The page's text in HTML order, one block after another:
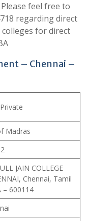
feel free to
regarding direct
for direct
– Chennai –
Madras
JAIN COLLEGE
Chennai, Tamil
– 600114